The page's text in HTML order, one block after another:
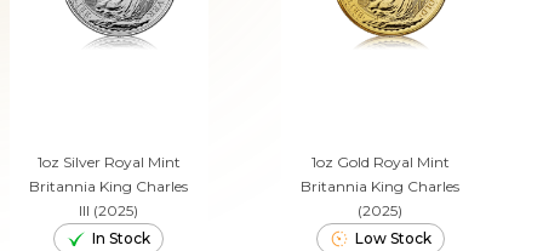
1oz Silver Royal Mint
Britannia King Charles
III (2025)
In Stock
1oz Gold Royal Mint
Britannia King Charles
(2025)
Low Stock